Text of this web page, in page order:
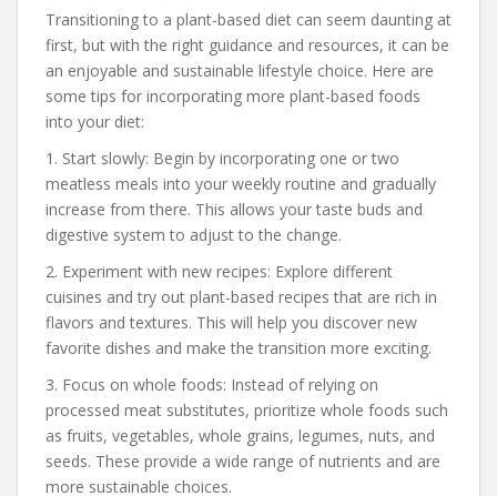
Transitioning to a plant-based diet can seem daunting at
first, but with the right guidance and resources, it can be
an enjoyable and sustainable lifestyle choice. Here are
some tips for incorporating more plant-based foods
into your diet:
1. Start slowly: Begin by incorporating one or two
meatless meals into your weekly routine and gradually
increase from there. This allows your taste buds and
digestive system to adjust to the change.
2. Experiment with new recipes: Explore different
cuisines and try out plant-based recipes that are rich in
flavors and textures. This will help you discover new
favorite dishes and make the transition more exciting.
3. Focus on whole foods: Instead of relying on
processed meat substitutes, prioritize whole foods such
as fruits, vegetables, whole grains, legumes, nuts, and
seeds. These provide a wide range of nutrients and are
more sustainable choices.